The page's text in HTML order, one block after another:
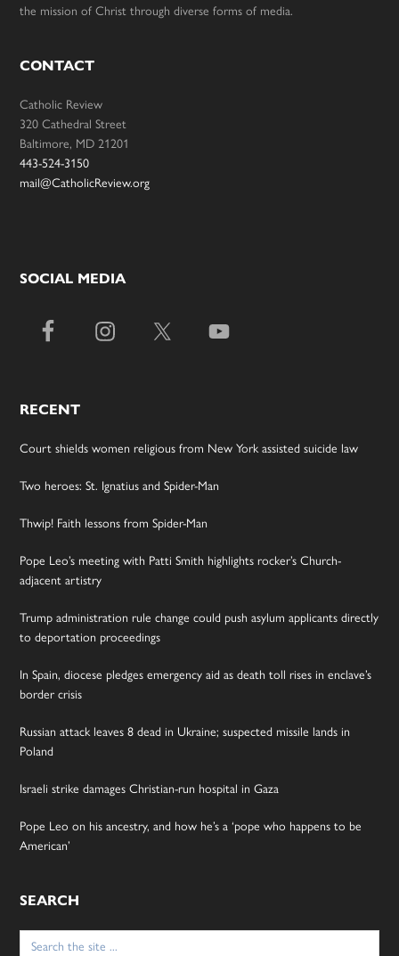
the mission of Christ through diverse forms of media.
CONTACT
Catholic Review
320 Cathedral Street
Baltimore, MD 21201
443-524-3150
mail@CatholicReview.org
SOCIAL MEDIA
RECENT
Court shields women religious from New York assisted suicide law
Two heroes: St. Ignatius and Spider-Man
Thwip! Faith lessons from Spider-Man
Pope Leo’s meeting with Patti Smith highlights rocker’s Church-
adjacent artistry
Trump administration rule change could push asylum applicants directly
to deportation proceedings
In Spain, diocese pledges emergency aid as death toll rises in enclave’s
border crisis
Russian attack leaves 8 dead in Ukraine; suspected missile lands in
Poland
Israeli strike damages Christian-run hospital in Gaza
Pope Leo on his ancestry, and how he’s a ‘pope who happens to be
American’
SEARCH
Search
for: